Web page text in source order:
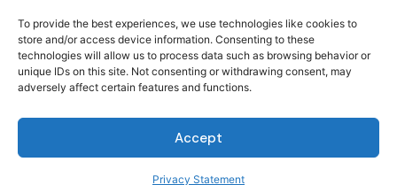
To provide the best experiences, we use technologies like cookies to
store and/or access device information. Consenting to these
technologies will allow us to process data such as browsing behavior or
unique IDs on this site. Not consenting or withdrawing consent, may
adversely affect certain features and functions.
Accept
Privacy Statement